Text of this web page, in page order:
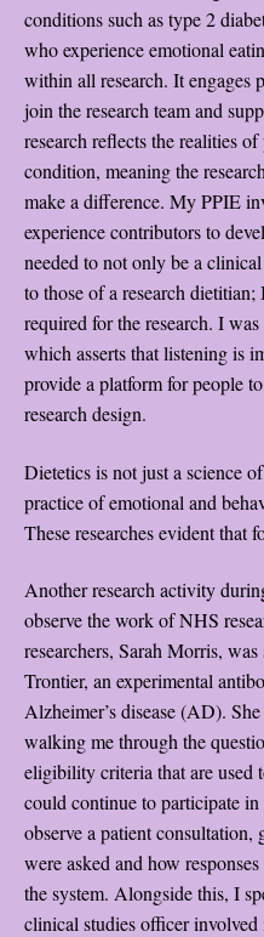
conditions such as type 2
who experience emotional
within all research. It engages
join the research team and
research reflects the realities
condition, meaning the
make a difference. My PPIE
experience contributors to
needed to not only be a
to those of a research
required for the research. I
which asserts that listening is
provide a platform for people
research design.
Dietetics is not just a science
practice of emotional and
These researches evident that
Another research activity
observe the work of NHS
researchers, Sarah Morris,
Trontier, an experimental
Alzheimer’s disease (AD).
walking me through the
eligibility criteria that are used
could continue to participate
observe a patient
were asked and how
the system. Alongside this, I
clinical studies officer involved